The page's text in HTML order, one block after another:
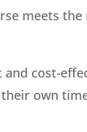
meets
cost-
own